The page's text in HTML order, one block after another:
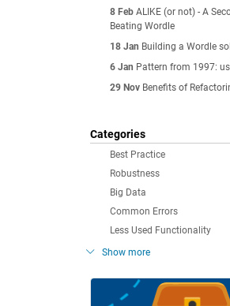
8 Feb ALIKE (or not) - A
Beating Wordle
18 Jan Building a Wordle
6 Jan Pattern from 1997:
29 Nov Benefits of
Categories
Best Practice
Robustness
Big Data
Common Errors
Less Used Functionality
Show more